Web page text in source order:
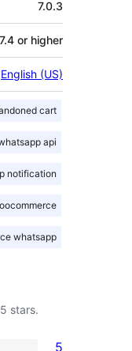
7.0.3
7.4 or higher
English (US)
cart
api
notification
whatsapp
stars.
5